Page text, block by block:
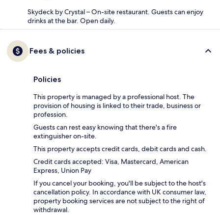
Skydeck by Crystal – On-site restaurant. Guests can enjoy
drinks at the bar. Open daily.
Fees & policies
Policies
This property is managed by a professional host. The
provision of housing is linked to their trade, business or
profession.
Guests can rest easy knowing that there's a fire
extinguisher on-site.
This property accepts credit cards, debit cards and cash.
Credit cards accepted: Visa, Mastercard, American
Express, Union Pay
If you cancel your booking, you'll be subject to the host's
cancellation policy. In accordance with UK consumer law,
property booking services are not subject to the right of
withdrawal.